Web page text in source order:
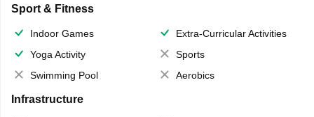
Sport & Fitness
Indoor Games
Extra-Curricular Activities
Yoga Activity
Sports
Swimming Pool
Aerobics
Infrastructure